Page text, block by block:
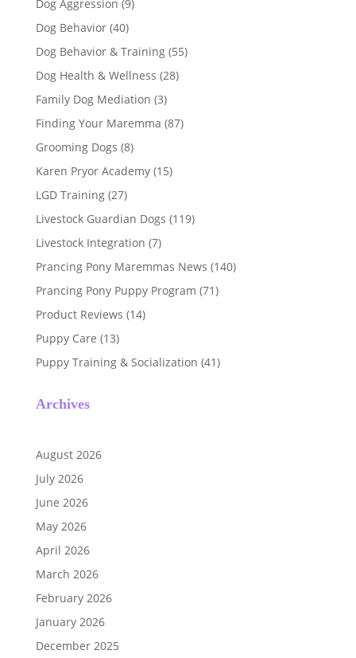
Dog Aggression (9)
Dog Behavior(40)
Dog Behavior & Training(55)
Dog Health & Wellness (28)
Family Dog Mediation (3)
Finding Your Maremma (87)
Grooming Dogs (8)
Karen Pryor Academy(15)
LGD Training(27)
Livestock Guardian Dogs (119)
Livestock Integration (7)
Prancing Pony Maremmas News (140)
Prancing Pony Puppy Program (71)
Product Reviews (14)
Puppy Care (13)
Puppy Training & Socialization (41)
Archives
August 2026
July 2026
June 2026
May 2026
April 2026
March 2026
February 2026
January 2026
December 2025